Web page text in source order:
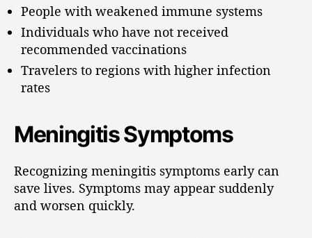
People with weakened immune systems
Individuals who have not received
recommended vaccinations
Travelers to regions with higher infection
rates
Meningitis Symptoms
Recognizing meningitis symptoms early can
save lives. Symptoms may appear suddenly
and worsen quickly.